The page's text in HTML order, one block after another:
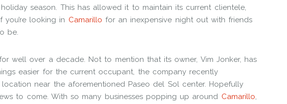
season. This has allowed it to maintain its current clientele,
looking in Camarillo for an inexpensive night out with friends
be.
well over a decade. Not to mention that its owner, Vim Jonker, has
easier for the current occupant, the company recently
near the aforementioned Paseo del Sol center. Hopefully
to come. With so many businesses popping up around Camarillo,